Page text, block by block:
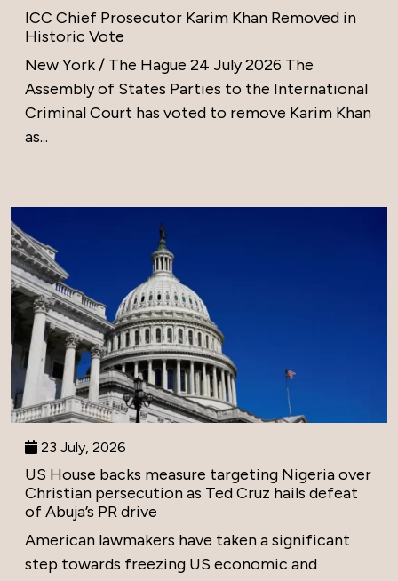
ICC Chief Prosecutor Karim Khan Removed in
Historic Vote
New York / The Hague 24 July 2026 The
Assembly of States Parties to the International
Criminal Court has voted to remove Karim Khan
as...
23 July, 2026
US House backs measure targeting Nigeria over
Christian persecution as Ted Cruz hails defeat
of Abuja’s PR drive
American lawmakers have taken a significant
step towards freezing US economic and